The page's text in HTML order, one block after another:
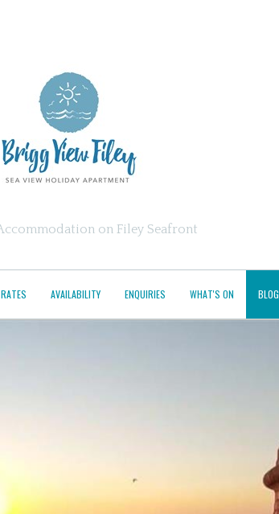
on Filey Seafront
RATES AVAILABILITY ENQUIRIES WHAT'S ON BLOG